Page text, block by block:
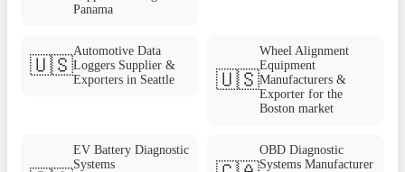
Panama
🇺🇸
Automotive Data
Loggers Supplier &
Exporters in Seattle
🇺🇸
Wheel Alignment
Equipment
Manufacturers &
Exporter for the
Boston market
EV Battery Diagnostic
Systems
OBD Diagnostic
Systems Manufacturer